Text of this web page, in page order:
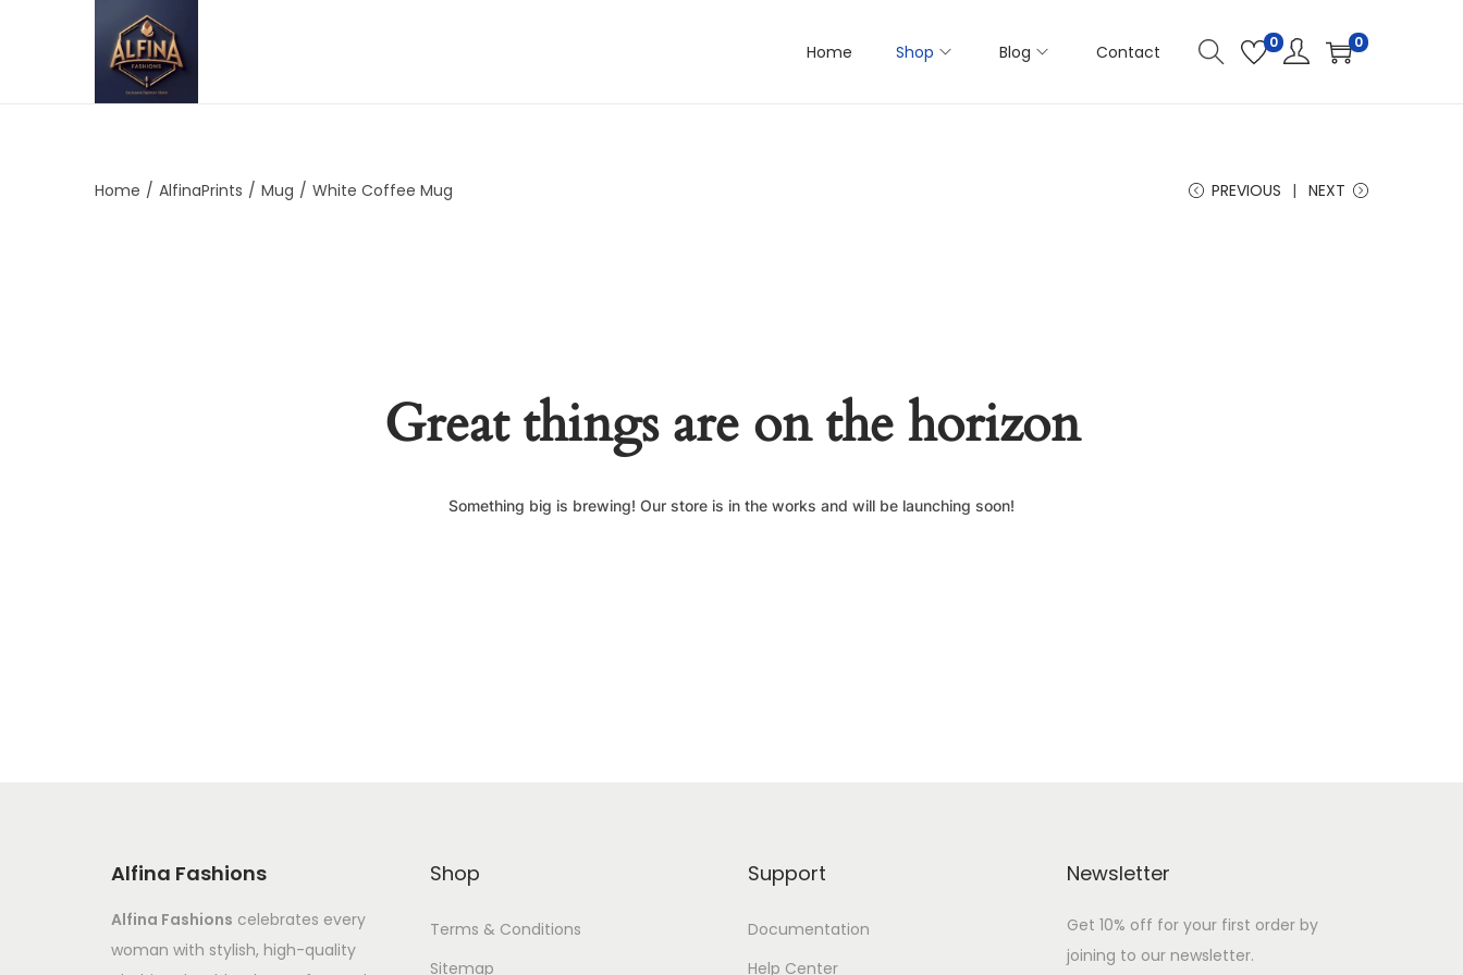
Home Shop Blog Contact 0 0
Home / AlfinaPrints / Mug / White Coffee Mug PREVIOUS NEXT
Great things are on the horizon
Something big is brewing! Our store is in the works and will be launching soon!
Alfina Fashions
Alfina Fashions celebrates every
woman with stylish, high-quality
Shop
Terms & Conditions
Sitemap
Support
Documentation
Help Center
Newsletter
Get 10% off for your first order by
joining to our newsletter.